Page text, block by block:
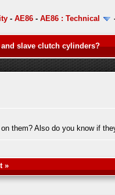
-AE86 -AE86 : Technical
slave clutch cylinders?
them? Also do you know if
»